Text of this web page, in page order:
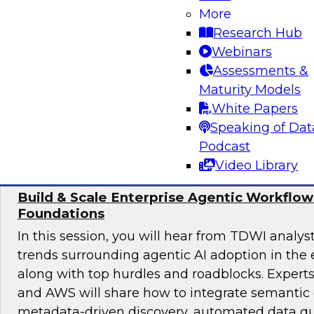
More
Research Hub
Webinars
Assessments &
Maturity Models
White Papers
Speaking of
Podcast
Video Library
the organizational structures, skills, and
required to manage data quality at scale, as
underpinnings such as pipelines,
enable safe, effective AI deployment.
Build & Scale Enterprise Agentic
Foundations
In this session, you will hear from TDWI
trends surrounding agentic AI adoption in the
along with top hurdles and roadblocks.
and AWS will share how to integrate semantic